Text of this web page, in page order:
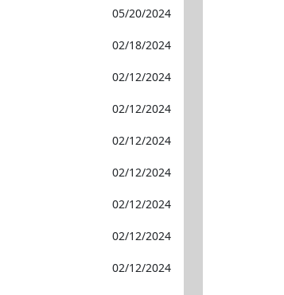
05/20/2024
02/18/2024
02/12/2024
02/12/2024
02/12/2024
02/12/2024
02/12/2024
02/12/2024
02/12/2024